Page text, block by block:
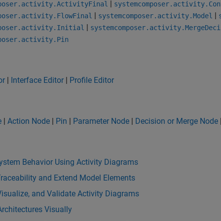
|
| systemcomposer.activity.Model |
|
| Interface Editor | Profile Editor
| Action Node | Pin | Parameter Node | Decision or Merge Node |
Behavior Using Activity Diagrams
and Extend Model Elements
and Validate Activity Diagrams
Visually